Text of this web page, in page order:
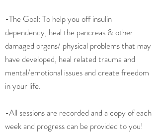
-The Goal: To help you off insulin
dependency, heal the pancreas & other
damaged organs/ physical problems that may
have developed, heal related trauma and
mental/emotional issues and create freedom
in your life.
-All sessions are recorded and a copy of each
week and progress can be provided to you!